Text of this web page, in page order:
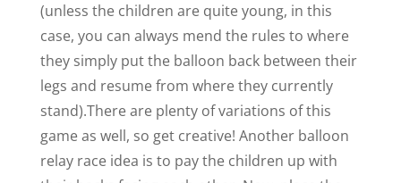
(unless the children are quite young, in this
case, you can always mend the rules to where
they simply put the balloon back between their
legs and resume from where they currently
stand).There are plenty of variations of this
game as well, so get creative! Another balloon
relay race idea is to pay the children up with